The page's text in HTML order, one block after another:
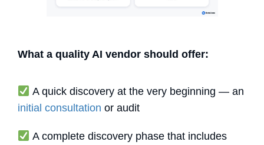
What a quality AI vendor should offer:
A quick discovery at the very beginning — an
initial consultation or audit
A complete discovery phase that includes